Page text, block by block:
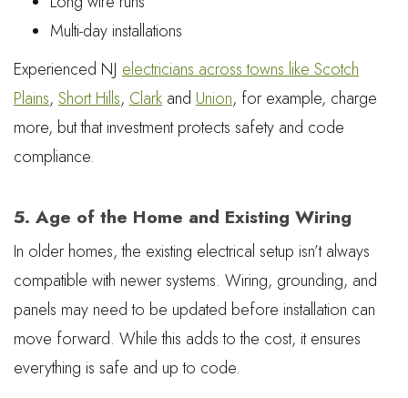
Multi-day installations
Experienced NJ electricians across towns like Scotch
Plains, Short Hills, Clark and Union, for example, charge
more, but that investment protects safety and code
compliance.
5. Age of the Home and Existing Wiring
In older homes, the existing electrical setup isn’t always
compatible with newer systems. Wiring, grounding, and
panels may need to be updated before installation can
move forward. While this adds to the cost, it ensures
everything is safe and up to code.